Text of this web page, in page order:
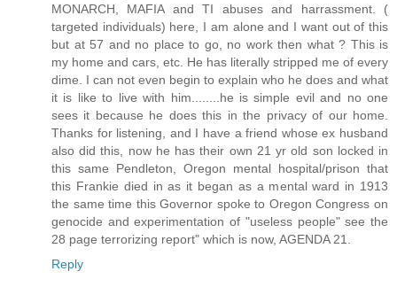
MONARCH, MAFIA and TI abuses and harrassment. (
targeted individuals) here, I am alone and I want out of this
but at 57 and no place to go, no work then what ? This is
my home and cars, etc. He has literally stripped me of every
dime. I can not even begin to explain who he does and what
it is like to live with him........he is simple evil and no one
sees it because he does this in the privacy of our home.
Thanks for listening, and I have a friend whose ex husband
also did this, now he has their own 21 yr old son locked in
this same Pendleton, Oregon mental hospital/prison that
this Frankie died in as it began as a mental ward in 1913
the same time this Governor spoke to Oregon Congress on
genocide and experimentation of "useless people" see the
28 page terrorizing report" which is now, AGENDA 21.
Reply